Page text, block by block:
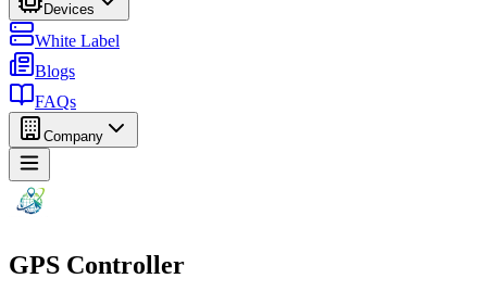
Devices
White Label
Blogs
FAQs
Company
GPS Controller